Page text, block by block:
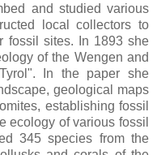
and studied various
local collectors to
fossil sites. In 1893 she
of the Wengen and
In the paper she
geological maps
establishing fossil
ecology of various fossil
345 species from the